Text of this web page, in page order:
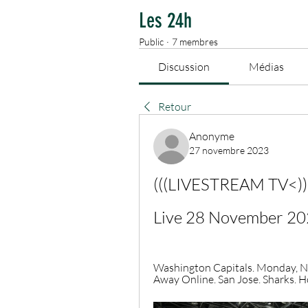
Les 24h
Public · 7 membres
Discussion Médias
Retour
Anonyme
27 novembre 2023
(((LIVESTREAM
Live 28 November
Washington Capitals. Monday,
Away Online. San Jose. Sharks.